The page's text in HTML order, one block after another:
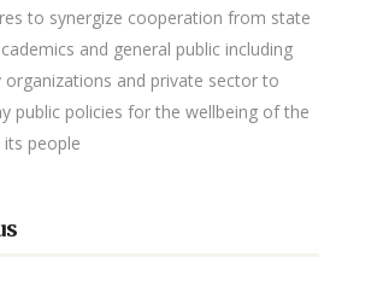
to synergize cooperation from state
and general public including
organizations and private sector to
public policies for the wellbeing of the
people